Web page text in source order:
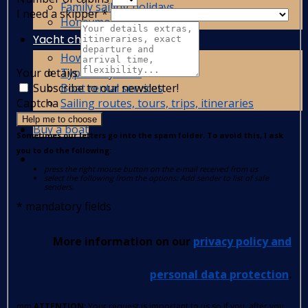
Family sailing holidays
Honeymoon yacht charter
Yacht charter guide
How to charter a yacht?
Types of yachts
Boat rental services
Sailing routes, tours, trips, itineraries
Buy a boat
I need a skipper*
Your details
Subscribe to our newsletter!
Captcha
Help me to choose
Sometimes our letters go into the spam folder. To avoid this, I ask
you to do the following:
press the right mouse button on the e-mail received from us
select the following from the options: Add sender to list of safe
senders.
* mandatory fields
More information on our privacy policy and
personal data protection.